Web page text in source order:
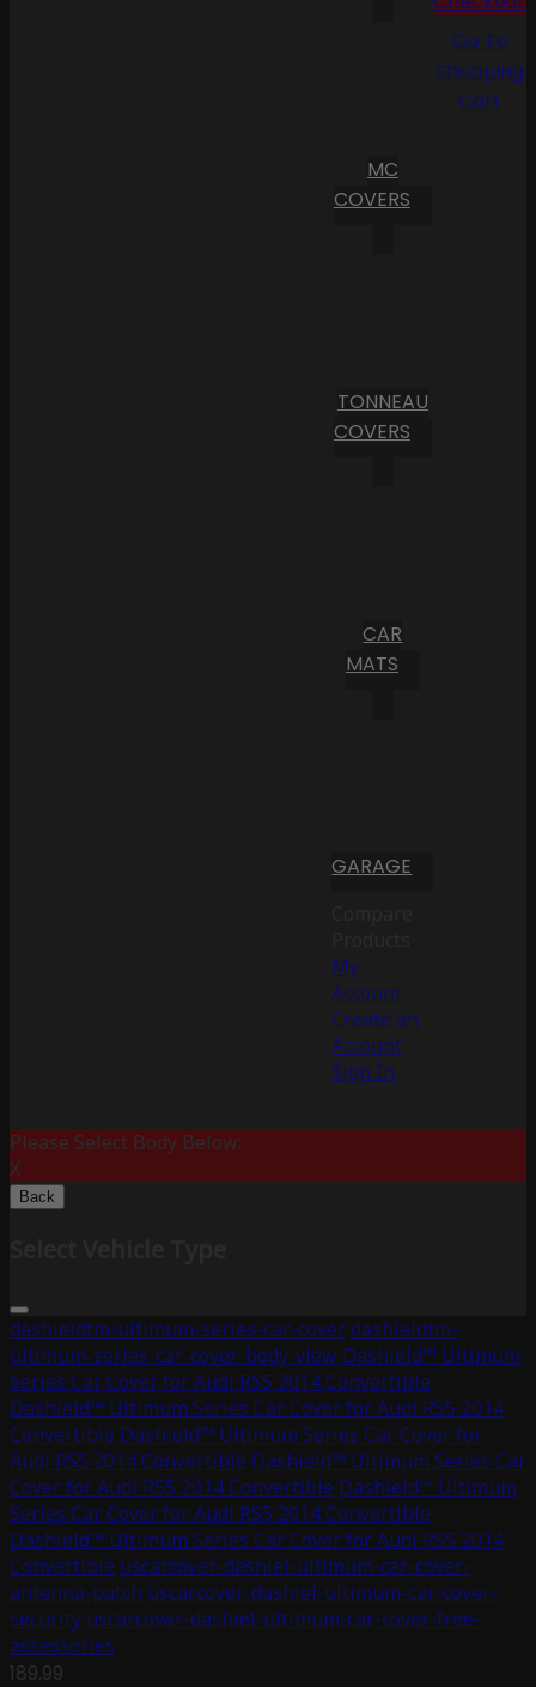
MC
COVERS
TONNEAU
COVERS
CAR
MATS
GARAGE
My
Account
Create an
Account
Sign In
Go To
Shopping
Cart
Please Select Body Below:
X
Back
dashieldtm-ultimum-series-car-coverdashieldtm-
ultimum-series-car-cover-body-view Dashield™ Ultimum
Series Car Cover for Audi RS5 2014 Convertible
Dashield™ Ultimum Series Car Cover for Audi RS5 2014
Convertible Dashield™ Ultimum Series Car Cover for
Audi RS5 2014 Convertible Dashield™ Ultimum Series Car
Cover for Audi RS5 2014 Convertible Dashield™ Ultimum
Series Car Cover for Audi RS5 2014 Convertible
Dashield™ Ultimum Series Car Cover for Audi RS5 2014
Convertible uscarcover-dashiel-ultimum-car-cover-
antenna-patch uscarcover-dashiel-ultimum-car-cover-
security uscarcover-dashiel-ultimum-car-cover-free-
assessories
189.99